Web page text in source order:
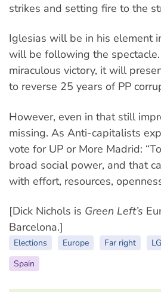
strikes and setting fire to the
Iglesias will be in his element
will be following the
miraculous victory, it will
to reverse 25 years of PP
However, even in that still
missing. As Anti-capitalists
vote for UP or More Madrid:
broad social power, and that
with effort, resources,
[Dick Nichols is Green Left’s
Barcelona.]
Elections Europe Far right
Spain